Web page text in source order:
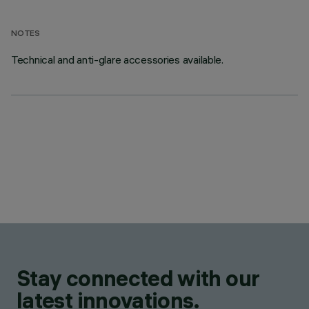
NOTES
Technical and anti-glare accessories available.
Stay connected with our
latest innovations.